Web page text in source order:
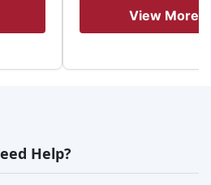
View More
Help?